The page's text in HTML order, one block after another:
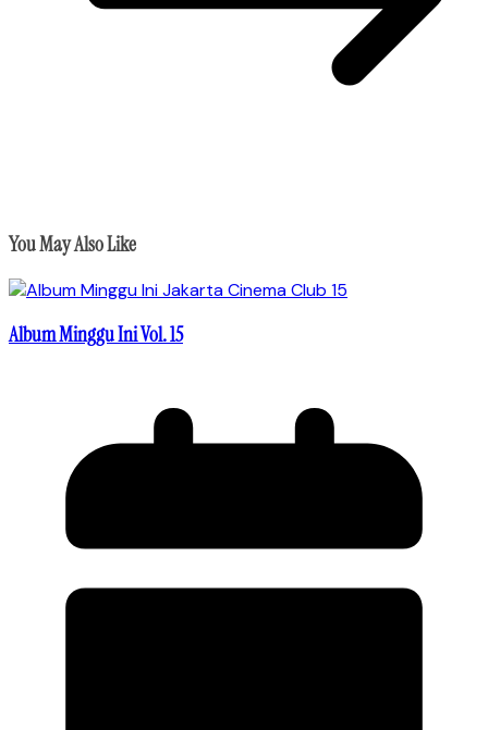
You May Also Like
Album Minggu Ini Vol. 15